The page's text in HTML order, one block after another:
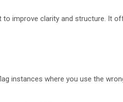
to improve clarity and structure. It
instances where you use the